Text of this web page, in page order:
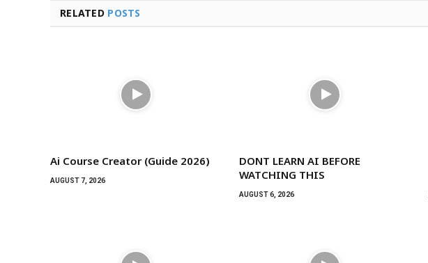
RELATED POSTS
Ai Course Creator (Guide 2026)
AUGUST 7, 2026
DONT LEARN AI BEFORE
WATCHING THIS
AUGUST 6, 2026